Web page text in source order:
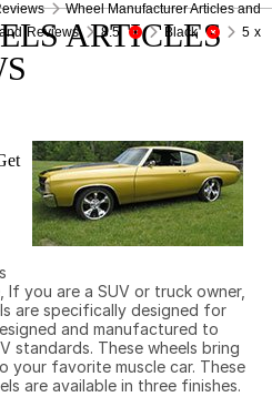
Wheel Manufacturer Articles and
Reviews 8.5 Black
5 x
ARTICLES
If you are a SUV or truck owner,
are specifically designed for
and manufactured to
standards. These wheels bring
your favorite muscle car. These
are available in three finishes.